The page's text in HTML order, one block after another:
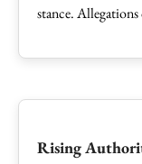
stance.
Rising